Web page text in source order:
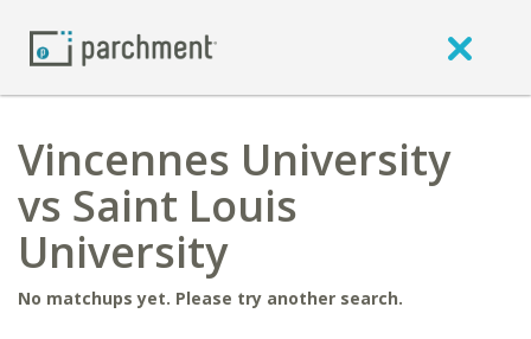
Vincennes University
vs Saint Louis
University
No matchups yet. Please try another search.